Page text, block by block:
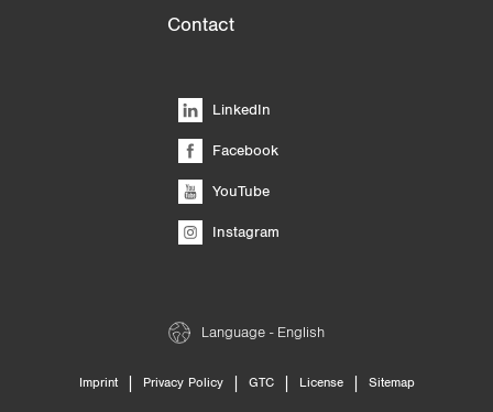
Contact
LinkedIn
Facebook
YouTube
Instagram
Language - English
Imprint | Privacy Policy | GTC | License | Sitemap